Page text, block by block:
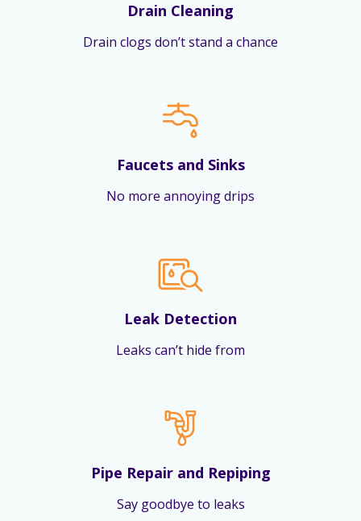
Drain Cleaning
Drain clogs don’t stand a chance
Faucets and Sinks
No more annoying drips
Leak Detection
Leaks can’t hide from
Pipe Repair and Repiping
Say goodbye to leaks